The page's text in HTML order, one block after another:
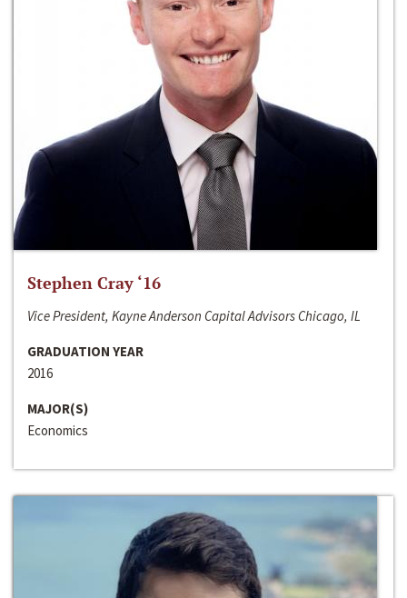
Stephen Cray ‘16
Vice President, Kayne Anderson Capital Advisors Chicago, IL
GRADUATION YEAR
2016
MAJOR(S)
Economics